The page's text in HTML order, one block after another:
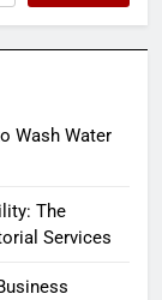
Wash Water
The
Services